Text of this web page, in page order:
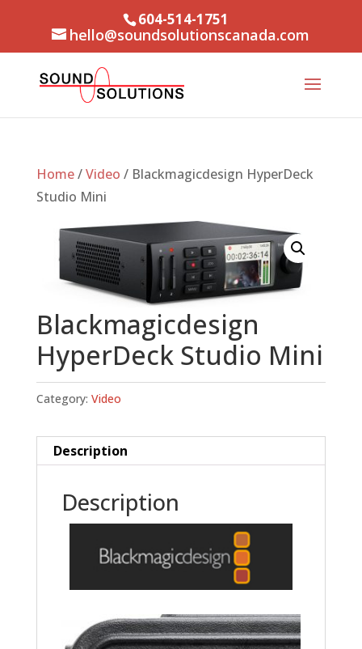
604-514-1751
hello@soundsolutionscanada.com
Home/Video / Blackmagicdesign HyperDeck
Studio Mini
Blackmagicdesign
HyperDeck Studio Mini
Category: Video
Description
Description